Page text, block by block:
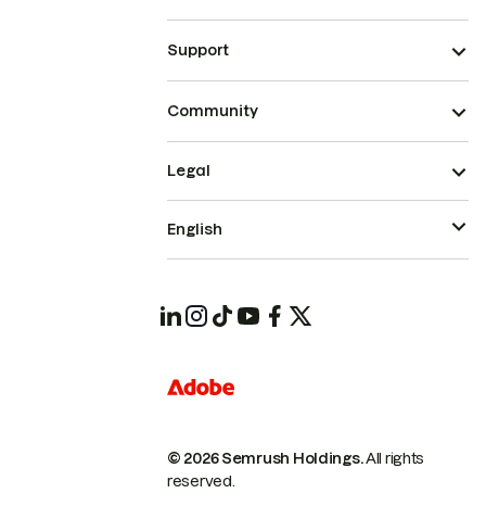
Support
Community
© 2026 Semrush Holdings.All rights
reserved.
Legal
English